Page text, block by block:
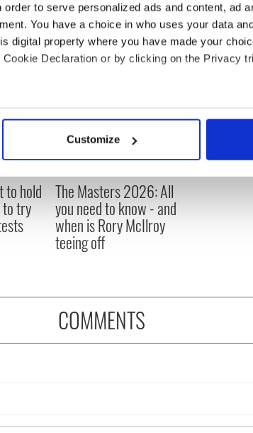
to serve personalized ads and content, ad
You have a choice in who uses your data
digital property where you have made your
Declaration or by clicking on the Privacy
location which can be accurate to
is processed and set your preferences in the
ads, to provide social media features and to
our social media, advertising and analytics
or that they’ve collected from your use of
Customize
to hold
try
The Masters 2026: All
you need to know - and
when is Rory McIlroy
teeing off
COMMENTS